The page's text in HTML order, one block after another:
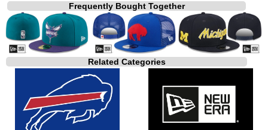
Frequently Bought Together
Related Categories